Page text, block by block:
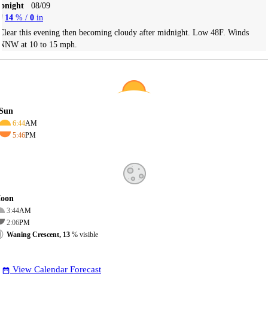
08/09
14 % / 0 in
this evening then becoming cloudy after midnight. Low 48F. Winds
at 10 to 15 mph.
6:44AM
5:46PM
3:44AM
2:06PM
Waning Crescent, 13 % visible
date_range View Calendar Forecast